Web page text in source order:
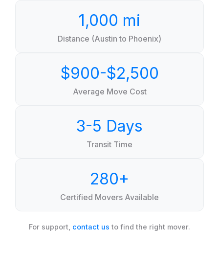
1,000 mi
Distance (Austin to Phoenix)
$900-$2,500
Average Move Cost
3-5 Days
Transit Time
280+
Certified Movers Available
For support, contact us to find the right mover.